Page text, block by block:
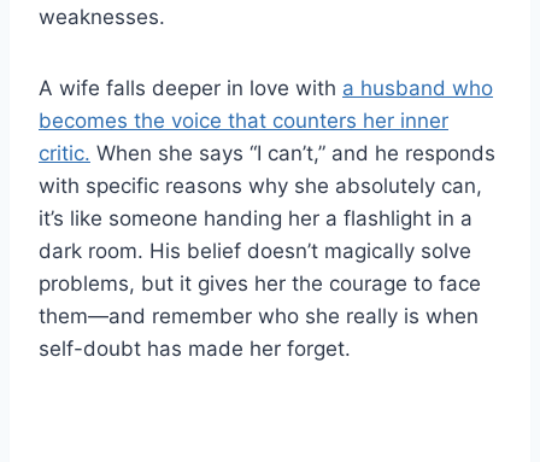
weaknesses.
A wife falls deeper in love with a husband who
becomes the voice that counters her inner
critic. When she says “I can’t,” and he responds
with specific reasons why she absolutely can,
it’s like someone handing her a flashlight in a
dark room. His belief doesn’t magically solve
problems, but it gives her the courage to face
them—and remember who she really is when
self-doubt has made her forget.